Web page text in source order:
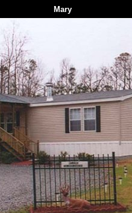
Mary